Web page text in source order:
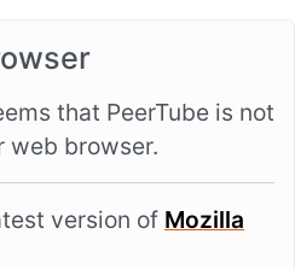
that PeerTube is not
web browser.
version of Mozilla